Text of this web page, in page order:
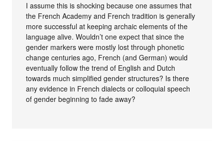
I assume this is shocking because one assumes that
the French Academy and French tradition is generally
more successful at keeping archaic elements of the
language alive. Wouldn’t one expect that since the
gender markers were mostly lost through phonetic
change centuries ago, French (and German) would
eventually follow the trend of English and Dutch
towards much simplified gender structures? Is there
any evidence in French dialects or colloquial speech
of gender beginning to fade away?